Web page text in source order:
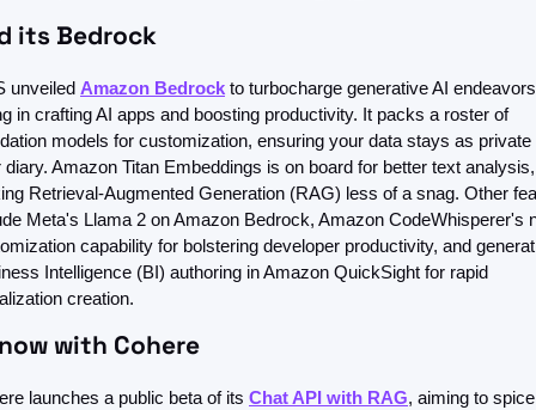
its Bedrock
unveiled Amazon Bedrock to turbocharge generative AI
in crafting AI apps and boosting productivity. It packs a roster of
models for customization, ensuring your data stays as private
diary. Amazon Titan Embeddings is on board for better text analysis,
Retrieval-Augmented Generation (RAG) less of a snag. Other
Meta's Llama 2 on Amazon Bedrock, Amazon CodeWhisperer's
capability for bolstering developer productivity, and
Intelligence (BI) authoring in Amazon QuickSight for rapid
creation.
with Cohere
launches a public beta of its Chat API with RAG, aiming to